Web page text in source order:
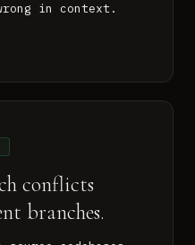
in context.
conflicts
branches.